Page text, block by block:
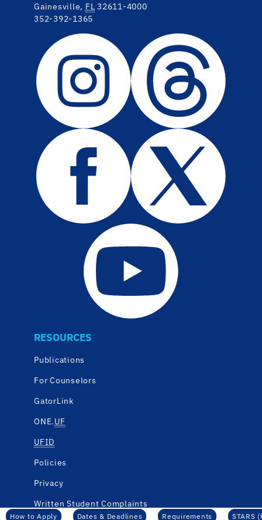
How to Apply Dates & Deadlines Requirements STARS
Gainesville, FL 32611-4000
352-392-1365
RESOURCES
Publications
For Counselors
GatorLink
ONE.UF
UFID
Policies
Privacy
Written Student Complaints